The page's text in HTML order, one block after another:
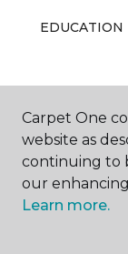
EDUCATION
ABOUT US
Carpet One
website as
continuing to
our
Learn more.